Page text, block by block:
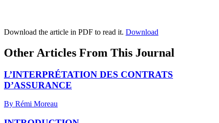
Download the article in PDF to read it. Download
Other Articles From This Journal
L’INTERPRÉTATION DES CONTRATS
D’ASSURANCE
By Rémi Moreau